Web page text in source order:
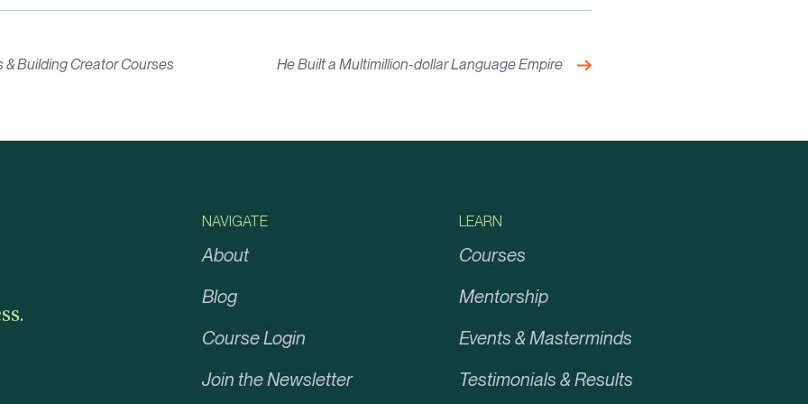
Building Creator Courses
Next:
He Built a Multimillion-dollar Language Empire
NAVIGATE
About
Blog
Course Login
Join the Newsletter
LEARN
Courses
Mentorship
Events & Masterminds
Testimonials & Results